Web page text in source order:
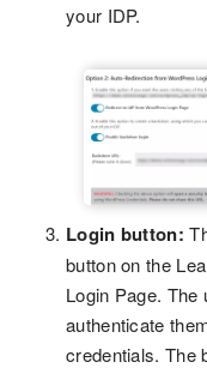
your IDP.
Login button:
button on the
Login Page.
authenticate
credentials. The